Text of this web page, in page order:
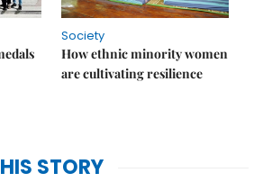
Society
How ethnic minority women
are cultivating resilience
STORY